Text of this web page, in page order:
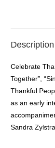
Description
Celebrate
Together”,
Thankful
as an early
Sandra